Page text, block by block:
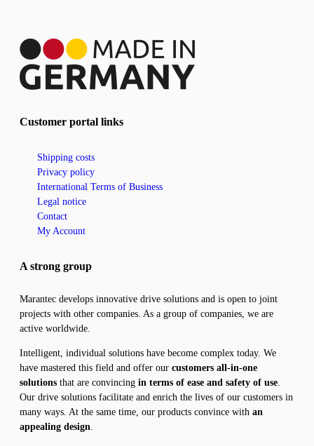
Customer portal links
Shipping costs
Privacy policy
International Terms of Business
Legal notice
Contact
My Account
A strong group
Marantec develops innovative drive solutions and is open to joint
projects with other companies. As a group of companies, we are
active worldwide.
Intelligent, individual solutions have become complex today. We
have mastered this field and offer our customers all-in-one
solutions that are convincing in terms of ease and safety of use.
Our drive solutions facilitate and enrich the lives of our customers in
many ways. At the same time, our products convince with an
appealing design.